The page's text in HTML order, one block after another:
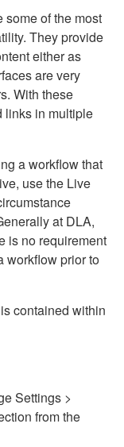
of the most
They provide
either as
are very
With these
links in multiple
a workflow that
use the Live
at DLA,
is no requirement
workflow prior to
contained within
Settings >
from the